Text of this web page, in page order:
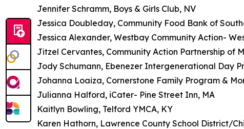
Jennifer Schramm, Boys & Girls Club, NV
Jessica Doubleday, Community Food Bank of
Jessica Alexander, Westbay Community Action-
Jitzel Cervantes, Community Action Partnership of
Jody Schumann, Ebenezer Intergenerational Day
Johanna Loaiza, Cornerstone Family Program &
Julianna Halford, iCater- Pine Street Inn, MA
Kaitlyn Bowling, Telford YMCA, KY
Karen Hathorn, Lawrence County School District/